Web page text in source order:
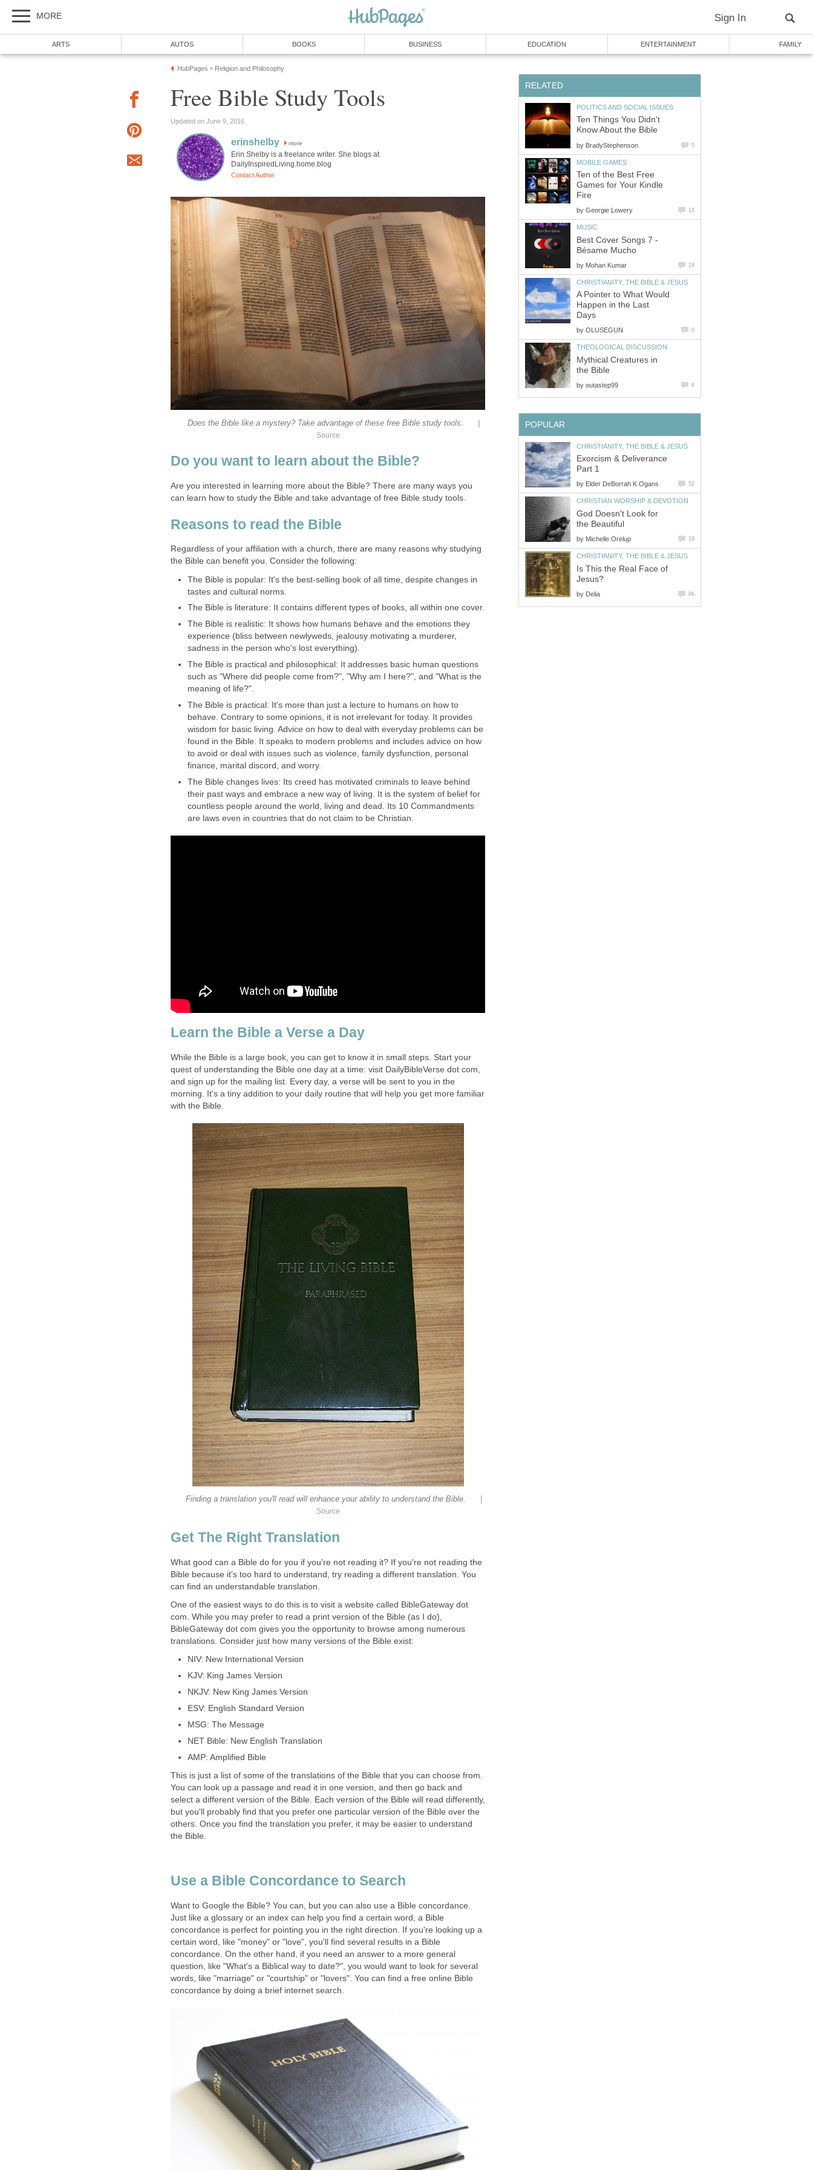
MORE Sign In
ARTS AUTOS BOOKS BUSINESS EDUCATION ENTERTAINMENT FAMILY
HubPages » Religion and Philosophy
Free Bible Study Tools
Updated on June 9, 2016
erinshelby more
Erin Shelby is a freelance writer. She blogs at
DailyInspiredLiving.home.blog
Contact Author
Does the Bible like a mystery? Take advantage of these free Bible study tools. |
Source
Do you want to learn about the Bible?
Are you interested in learning more about the Bible? There are many ways you
can learn how to study the Bible and take advantage of free Bible study tools.
Reasons to read the Bible
Regardless of your affiliation with a church, there are many reasons why studying
the Bible can benefit you. Consider the following:
The Bible is popular: It's the best-selling book of all time, despite changes in
tastes and cultural norms.
The Bible is literature: It contains different types of books, all within one cover.
The Bible is realistic: It shows how humans behave and the emotions they
experience (bliss between newlyweds, jealousy motivating a murderer,
sadness in the person who's lost everything).
The Bible is practical and philosophical: It addresses basic human questions
such as "Where did people come from?", "Why am I here?", and "What is the
meaning of life?".
The Bible is practical: It's more than just a lecture to humans on how to
behave. Contrary to some opinions, it is not irrelevant for today. It provides
wisdom for basic living. Advice on how to deal with everyday problems can be
found in the Bible. It speaks to modern problems and includes advice on how
to avoid or deal with issues such as violence, family dysfunction, personal
finance, marital discord, and worry.
The Bible changes lives: Its creed has motivated criminals to leave behind
their past ways and embrace a new way of living. It is the system of belief for
countless people around the world, living and dead. Its 10 Commandments
are laws even in countries that do not claim to be Christian.
Learn the Bible a Verse a Day
While the Bible is a large book, you can get to know it in small steps. Start your
quest of understanding the Bible one day at a time: visit DailyBibleVerse dot com,
and sign up for the mailing list. Every day, a verse will be sent to you in the
morning. It's a tiny addition to your daily routine that will help you get more familiar
with the Bible.
Finding a translation you'll read will enhance your ability to understand the Bible.
Source
Get The Right Translation
What good can a Bible do for you if you're not reading it? If you're not reading the
Bible because it's too hard to understand, try reading a different translation. You
can find an understandable translation.
One of the easiest ways to do this is to visit a website called BibleGateway dot
com. While you may prefer to read a print version of the Bible (as I do),
BibleGateway dot com gives you the opportunity to browse among numerous
translations. Consider just how many versions of the Bible exist:
NIV: New International Version
KJV: King James Version
NKJV: New King James Version
ESV: English Standard Version
MSG: The Message
NET Bible: New English Translation
AMP: Amplified Bible
This is just a list of some of the translations of the Bible that you can choose from.
You can look up a passage and read it in one version, and then go back and
select a different version of the Bible. Each version of the Bible will read differently,
but you'll probably find that you prefer one particular version of the Bible over the
others. Once you find the translation you prefer, it may be easier to understand
the Bible.
Use a Bible Concordance to Search
Want to Google the Bible? You can, but you can also use a Bible concordance.
Just like a glossary or an index can help you find a certain word, a Bible
concordance is perfect for pointing you in the right direction. If you're looking up a
certain word, like "money" or "love", you'll find several results in a Bible
concordance. On the other hand, if you need an answer to a more general
question, like "What's a Biblical way to date?", you would want to look for several
words, like "marriage" or "courtship" or "lovers". You can find a free online Bible
concordance by doing a brief internet search.
RELATED
POLITICS AND SOCIAL ISSUES
Ten Things You Didn't
Know About the Bible
by BradyStephenson 5
MOBILE GAMES
Ten of the Best Free
Games for Your Kindle
Fire
by Georgie Lowery 15
MUSIC
Best Cover Songs 7 -
Bésame Mucho
by Mohan Kumar 19
CHRISTIANITY, THE BIBLE & JESUS
A Pointer to What Would
Happen in the Last
Days
by OLUSEGUN 0
THEOLOGICAL DISCUSSION
Mythical Creatures in
the Bible
by outastep99 6
POPULAR
CHRISTIANITY, THE BIBLE & JESUS
Exorcism & Deliverance
Part 1
by Elder DeBorrah K Ogans 52
CHRISTIAN WORSHIP & DEVOTION
God Doesn't Look for
the Beautiful
by Michelle Orelup 19
CHRISTIANITY, THE BIBLE & JESUS
Is This the Real Face of
Jesus?
by Delia 86